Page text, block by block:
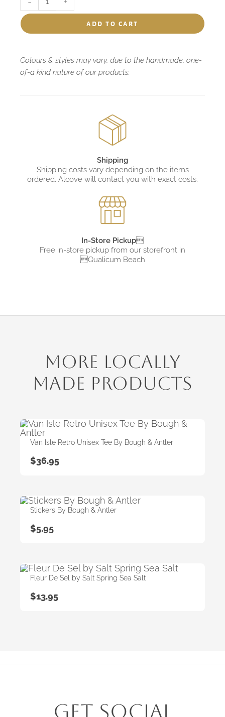
add to cart
Colours & styles may vary, due to the handmade, one-
of-a kind nature of our products.
Shipping
Shipping costs vary depending on the items
ordered. Alcove will contact you with exact costs.
In-Store Pickup
Free in-store pickup from our storefront in
Qualicum Beach
More Locally
Made Products
Van Isle Retro Unisex Tee By Bough & Antler
$36.95
Stickers By Bough & Antler
$5.95
Fleur De Sel by Salt Spring Sea Salt
$13.95
Get Social